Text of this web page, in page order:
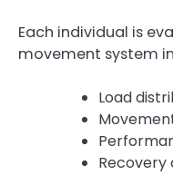
Each individual is
movement system
Load